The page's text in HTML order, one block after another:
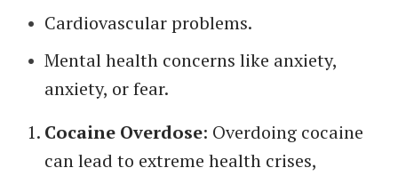
Cardiovascular problems.
Mental health concerns like anxiety,
anxiety, or fear.
Cocaine Overdose: Overdoing cocaine
can lead to extreme health crises,